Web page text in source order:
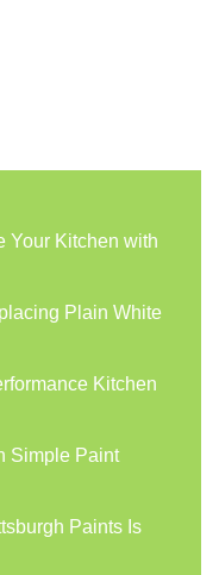
Your Kitchen with
Plain White
Kitchen
Simple Paint
Paints Is